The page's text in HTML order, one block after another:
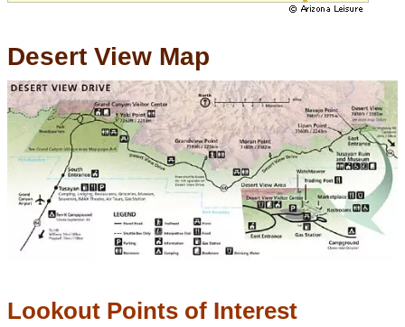
Desert View Map
Lookout Points of Interest